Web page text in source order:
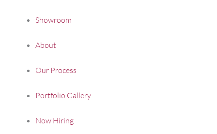
Showroom
About
Our Process
Portfolio Gallery
Now Hiring